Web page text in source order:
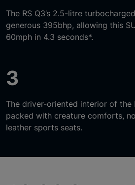
The RS Q3’s 2.5-litre
generous 395bhp, allowing this
60mph in 4.3 seconds*.
3
The driver-oriented interior of the
packed with creature comforts,
leather sports seats.